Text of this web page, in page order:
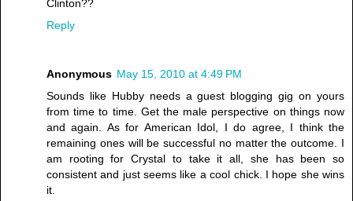
Clinton??
Reply
Anonymous May 15, 2010 at 4:49 PM
Sounds like Hubby needs a guest blogging gig on yours
from time to time. Get the male perspective on things now
and again. As for American Idol, I do agree, I think the
remaining ones will be successful no matter the outcome. I
am rooting for Crystal to take it all, she has been so
consistent and just seems like a cool chick. I hope she wins
it.